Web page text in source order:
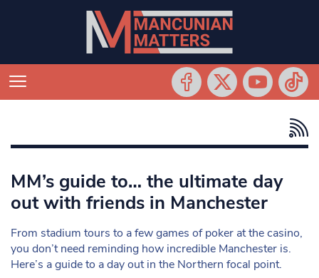
MM’s guide to… the ultimate day
out with friends in Manchester
From stadium tours to a few games of poker at the casino,
you don’t need reminding how incredible Manchester is.
Here’s a guide to a day out in the Northern focal point.